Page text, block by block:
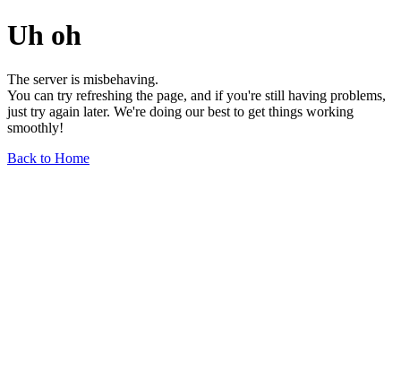
Uh oh
The server is misbehaving.
You can try refreshing the page, and if you're still having problems,
just try again later. We're doing our best to get things working
smoothly!
Back to Home